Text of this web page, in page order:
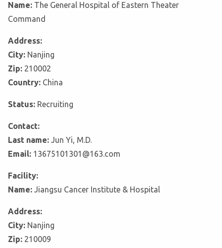
Name: The General Hospital of Eastern Theater
Command
Address:
City: Nanjing
Zip: 210002
Country: China
Status: Recruiting
Contact:
Last name: Jun Yi, M.D.
Email: 13675101301@163.com
Facility:
Name: Jiangsu Cancer Institute & Hospital
Address:
City: Nanjing
Zip: 210009